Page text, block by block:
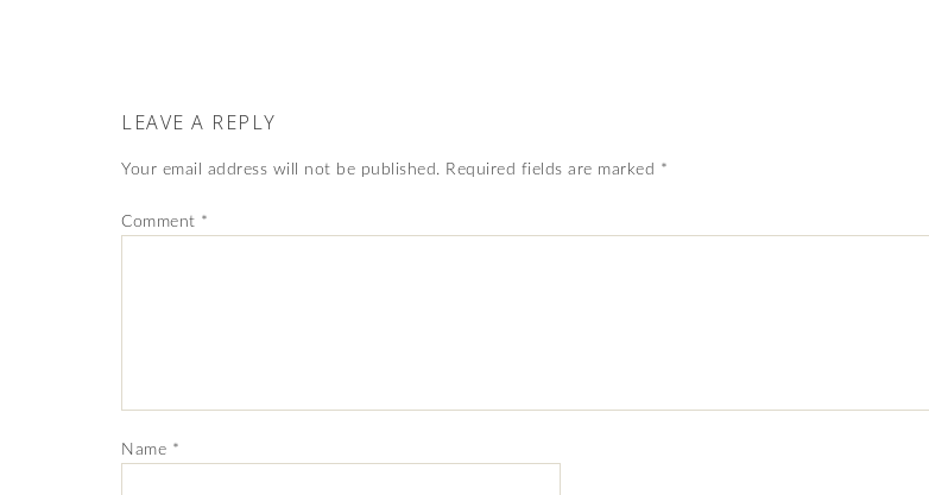
LEAVE A REPLY
Your email address will not be published. Required fields are marked *
Comment *
Name *